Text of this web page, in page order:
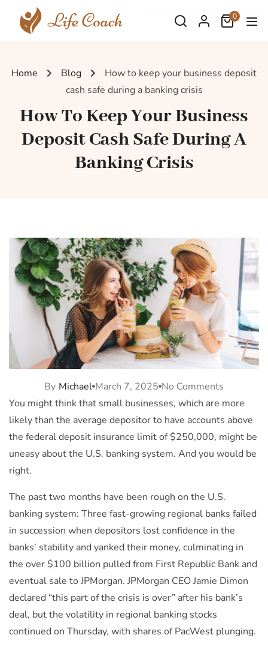
0
Home Blog
How to keep your business deposit
cash safe during a banking crisis
How To Keep Your Business
Deposit Cash Safe During A
Banking Crisis
By Michael March 7, 2025 No Comments
You might think that small businesses, which are more
likely than the average depositor to have accounts above
the federal deposit insurance limit of $250,000, might be
uneasy about the U.S. banking system. And you would be
right.
The past two months have been rough on the U.S.
banking system: Three fast-growing regional banks failed
in succession when depositors lost confidence in the
banks’ stability and yanked their money, culminating in
the over $100 billion pulled from First Republic Bank and
eventual sale to JPMorgan. JPMorgan CEO Jamie Dimon
declared “this part of the crisis is over” after his bank’s
deal, but the volatility in regional banking stocks
continued on Thursday, with shares of PacWest plunging.